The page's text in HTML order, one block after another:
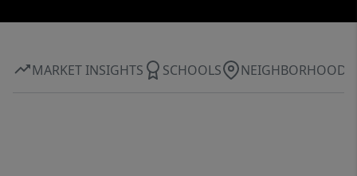
MARKET INSIGHTS SCHOOLS NEIGHBORHOOD